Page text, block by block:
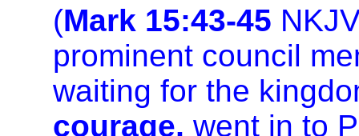
(Mark 15:43-45
prominent council
waiting for the
courage, went in to